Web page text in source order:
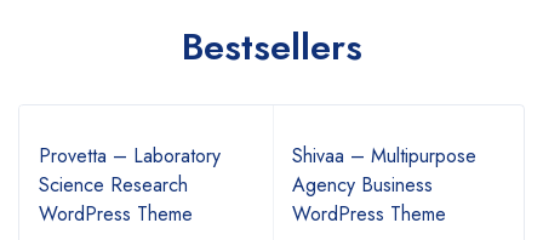
Bestsellers
Provetta – Laboratory
Science Research
WordPress Theme
Shivaa – Multipurpose
Agency Business
WordPress Theme